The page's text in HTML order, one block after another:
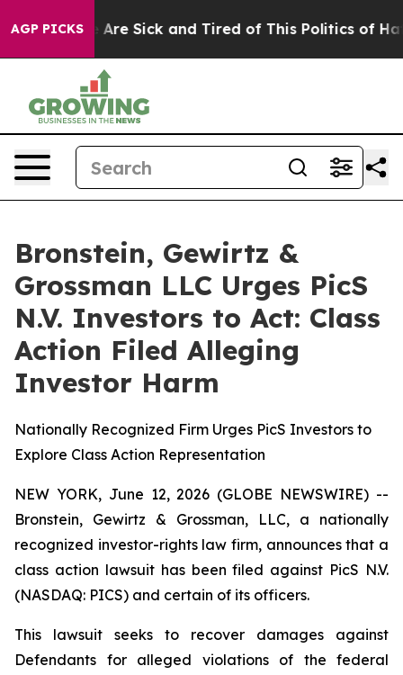
AGP PICKSAre Sick and Tired of This Politics of
Bronstein, Gewirtz &
Grossman LLC Urges PicS
N.V. Investors to Act: Class
Action Filed Alleging
Investor Harm
Nationally Recognized Firm Urges PicS Investors to
Explore Class Action Representation
NEW YORK, June 12, 2026 (GLOBE NEWSWIRE) --
Bronstein, Gewirtz & Grossman, LLC, a nationally
recognized investor-rights law firm, announces that a
class action lawsuit has been filed against PicS N.V.
(NASDAQ: PICS) and certain of its officers.
This lawsuit seeks to recover damages against
Defendants for alleged violations of the federal